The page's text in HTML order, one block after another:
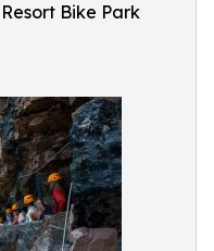
Bike Park